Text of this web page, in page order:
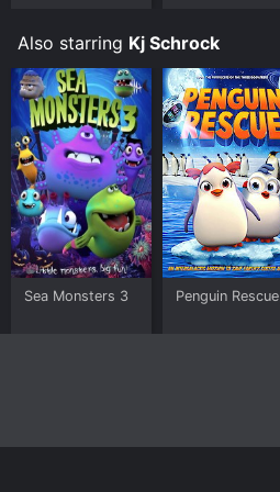
Also starring Kj Schrock
Sea Monsters 3 Penguin Rescue